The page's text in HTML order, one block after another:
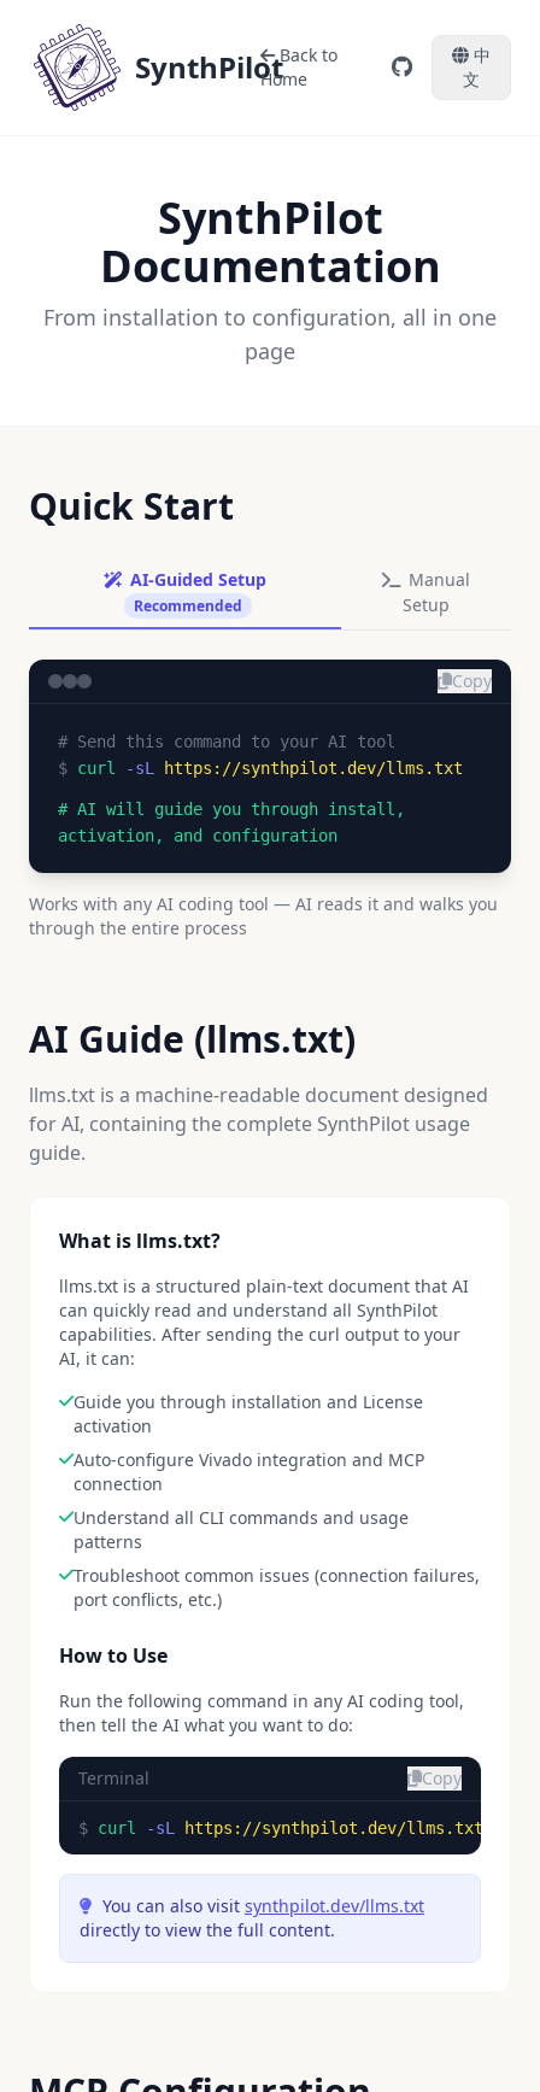
SynthPilotBack to
Home
中
文
SynthPilot
Documentation
From installation to configuration, all in one
page
Quick Start
AI-Guided Setup
Recommended
Manual
Setup
Copy
# Send this command to your AI tool
$ curl -sL https://synthpilot.dev/llms.txt
# AI will guide you through install,
activation, and configuration
Works with any AI coding tool — AI reads it and walks you
through the entire process
AI Guide (llms.txt)
llms.txt is a machine-readable document designed
for AI, containing the complete SynthPilot usage
guide.
What is llms.txt?
llms.txt is a structured plain-text document that AI
can quickly read and understand all SynthPilot
capabilities. After sending the curl output to your
AI, it can:
Guide you through installation and License
activation
Auto-configure Vivado integration and MCP
connection
Understand all CLI commands and usage
patterns
Troubleshoot common issues (connection failures,
port conflicts, etc.)
How to Use
Run the following command in any AI coding tool,
then tell the AI what you want to do:
Terminal Copy
$ curl -sL https://synthpilot.dev/llms.txt
You can also visit synthpilot.dev/llms.txt
directly to view the full content.